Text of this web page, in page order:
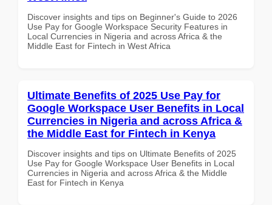
Discover insights and tips on Beginner's Guide to 2026
Use Pay for Google Workspace Security Features in
Local Currencies in Nigeria and across Africa & the
Middle East for Fintech in West Africa
Ultimate Benefits of 2025 Use Pay for
Google Workspace User Benefits in Local
Currencies in Nigeria and across Africa &
the Middle East for Fintech in Kenya
Discover insights and tips on Ultimate Benefits of 2025
Use Pay for Google Workspace User Benefits in Local
Currencies in Nigeria and across Africa & the Middle
East for Fintech in Kenya